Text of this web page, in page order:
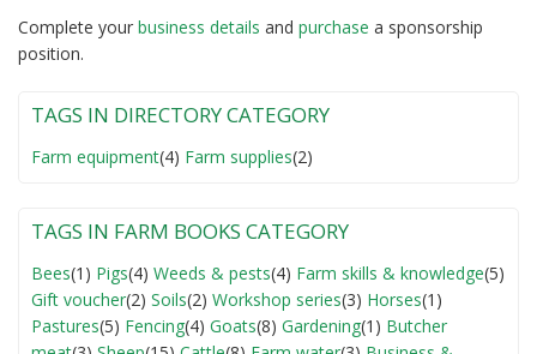
Complete your business details and purchase a sponsorship
position.
TAGS IN DIRECTORY CATEGORY
Farm equipment(4) Farm supplies(2)
TAGS IN FARM BOOKS CATEGORY
Bees(1) Pigs(4) Weeds & pests(4) Farm skills & knowledge(5)
Gift voucher(2) Soils(2) Workshop series(3) Horses(1)
Pastures(5) Fencing(4) Goats(8) Gardening(1) Butcher